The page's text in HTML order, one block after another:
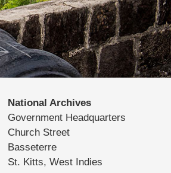
National Archives
Government Headquarters
Church Street
Basseterre
St. Kitts, West Indies